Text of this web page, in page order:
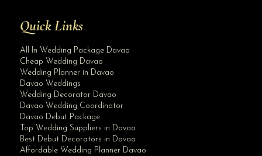
Quick Links
All In Wedding Package Davao
Cheap Wedding Davao
Wedding Planner in Davao
Davao Weddings
Wedding Decorator Davao
Davao Wedding Coordinator
Davao Debut Package
Top Wedding Suppliers in Davao
Best Debut Decorators in Davao
Affordable Wedding Planner Davao